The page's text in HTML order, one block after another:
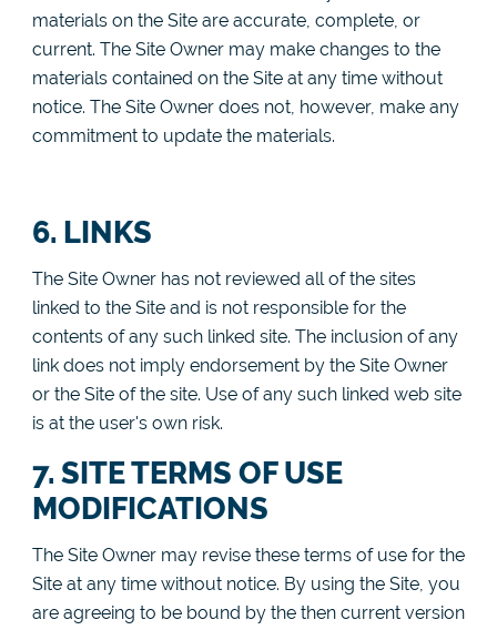
materials on the Site are accurate, complete, or
current. The Site Owner may make changes to the
materials contained on the Site at any time without
notice. The Site Owner does not, however, make any
commitment to update the materials.
6. LINKS
The Site Owner has not reviewed all of the sites
linked to the Site and is not responsible for the
contents of any such linked site. The inclusion of any
link does not imply endorsement by the Site Owner
or the Site of the site. Use of any such linked web site
is at the user's own risk.
7. SITE TERMS OF USE
MODIFICATIONS
The Site Owner may revise these terms of use for the
Site at any time without notice. By using the Site, you
are agreeing to be bound by the then current version